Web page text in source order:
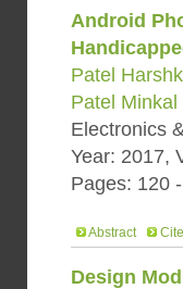
Android
Patel
Patel Minkal
Electronics
Year: 2017,
Pages: 120
Abstract Cite
Design